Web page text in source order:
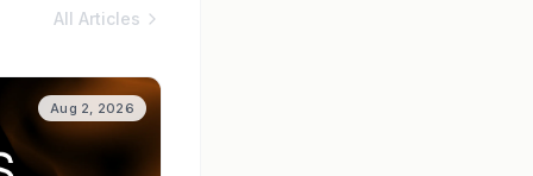
All Articles
Aug 2, 2026